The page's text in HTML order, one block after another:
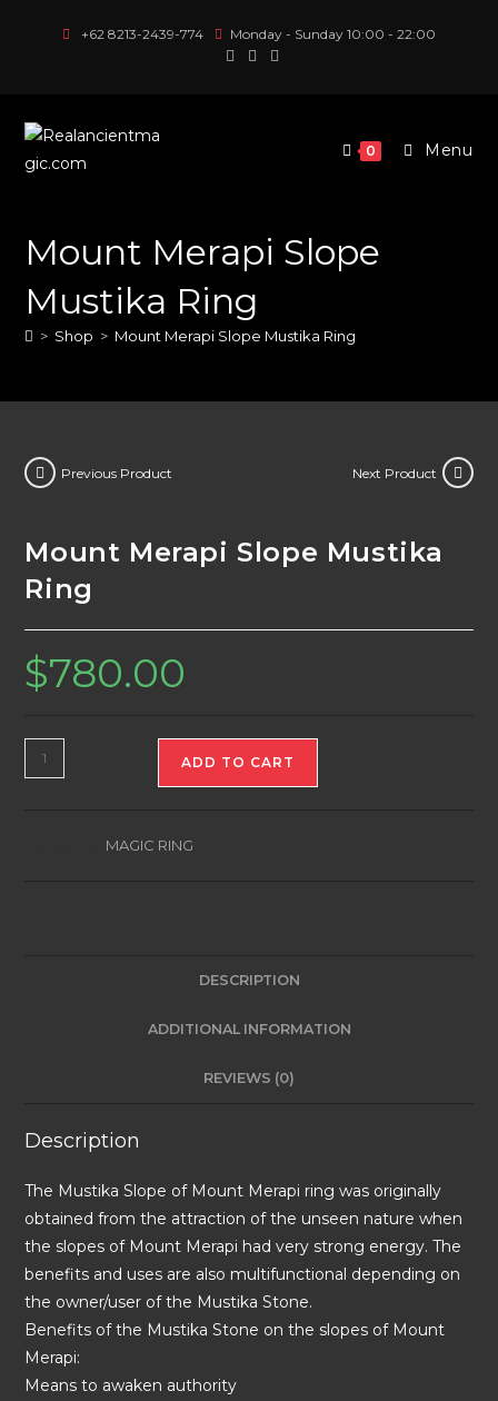
+62 8213-2439-774 Monday - Sunday 10:00 - 22:00
0 Menu
Mount Merapi Slope
Mustika Ring
> Shop > Mount Merapi Slope Mustika Ring
Previous Product Next Product
Mount Merapi Slope Mustika
Ring
$780.00
Mount
Merapi
ADD TO CART
MAGIC RING
DESCRIPTION
ADDITIONAL INFORMATION
REVIEWS (0)
Description
The Mustika Slope of Mount Merapi ring was originally
obtained from the attraction of the unseen nature when
the slopes of Mount Merapi had very strong energy. The
benefits and uses are also multifunctional depending on
the owner/user of the Mustika Stone.
Benefits of the Mustika Stone on the slopes of Mount
Merapi:
Means to awaken authority